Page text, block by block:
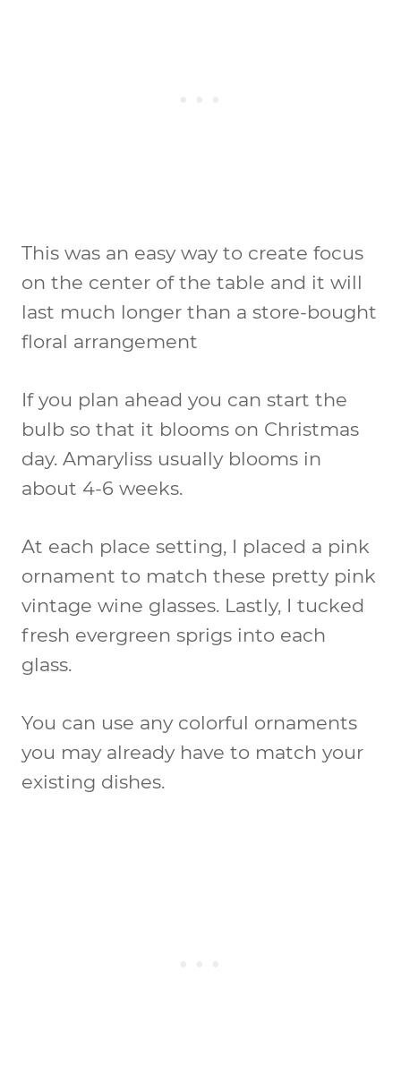
This was an easy way to create focus
on the center of the table and it will
last much longer than a store-bought
floral arrangement
If you plan ahead you can start the
bulb so that it blooms on Christmas
day. Amaryliss usually blooms in
about 4-6 weeks.
At each place setting, I placed a pink
ornament to match these pretty pink
vintage wine glasses. Lastly, I tucked
fresh evergreen sprigs into each
glass.
You can use any colorful ornaments
you may already have to match your
existing dishes.